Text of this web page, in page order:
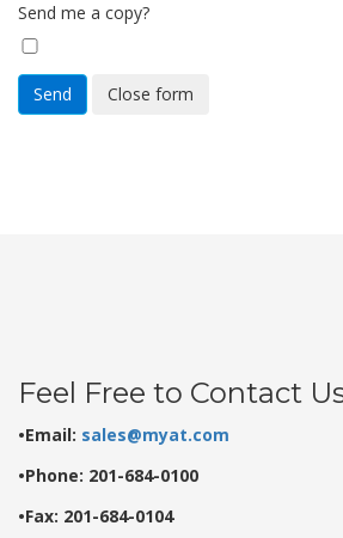
Send me a copy?
Send Close form
Feel Free to Contact
•Email: sales@myat.com
•Phone: 201-684-0100
•Fax: 201-684-0104